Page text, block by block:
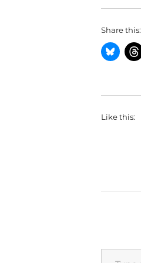
Share this:
Like this:
Type your email…